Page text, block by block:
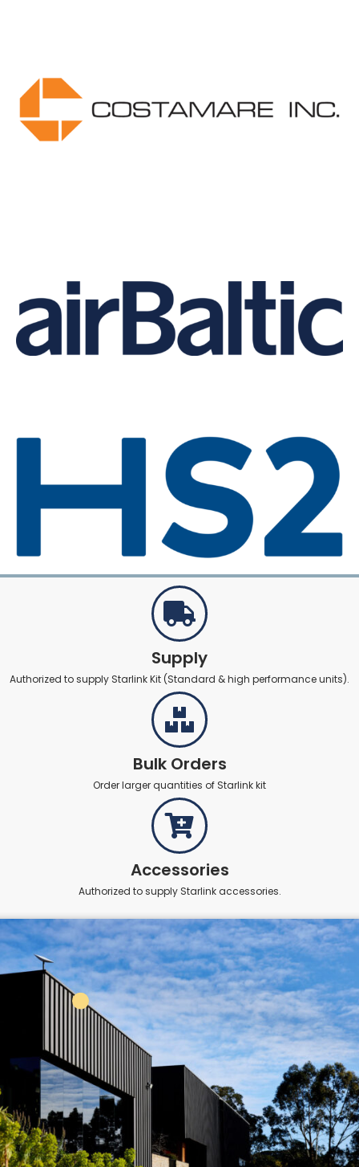
Supply
Authorized to supply Starlink Kit (Standard & high performance units).
Bulk Orders
Order larger quantities of Starlink kit
Accessories
Authorized to supply Starlink accessories.